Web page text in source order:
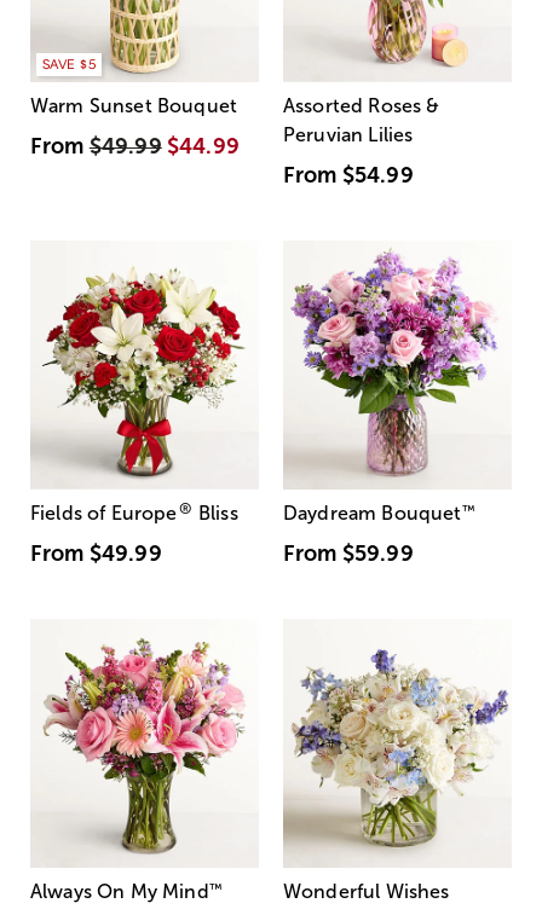
SAVE $5
Warm Sunset Bouquet
From$49.99 $44.99
Assorted Roses &
Peruvian Lilies
From $54.99
Fields of Europe® Bliss
From $49.99
Daydream Bouquet™
From $59.99
Always On My Mind ™
Wonderful Wishes